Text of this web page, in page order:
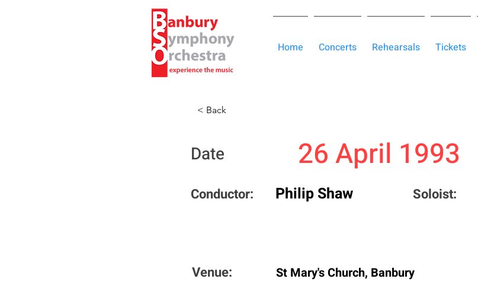
Home Concerts Rehearsals Tickets
< Back
Date
Conductor:
26 April 1993
Philip Shaw Soloist:
Venue:
St Mary's Church, Banbury